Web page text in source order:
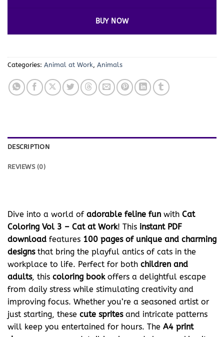
BUY NOW
Categories: Animal at Work, Animals
DESCRIPTION
REVIEWS (0)
Dive into a world of adorable feline fun with Cat
Coloring Vol 3 – Cat at Work! This instant PDF
download features 100 pages of unique and charming
designsthat bring the playful antics of cats in the
workplace to life. Perfect for both children and
adults, this coloring bookoffers a delightful escape
from daily stress while stimulating creativity and
improving focus. Whether you’re a seasoned artist or
just starting, these cute spritesand intricate patterns
will keep you entertained for hours. The A4 print